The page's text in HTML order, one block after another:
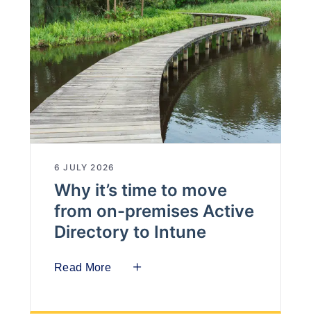
6 JULY 2026
Why it’s time to move
from on-premises Active
Directory to Intune
Read More